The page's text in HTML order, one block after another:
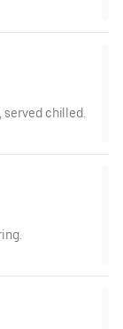
chilled.